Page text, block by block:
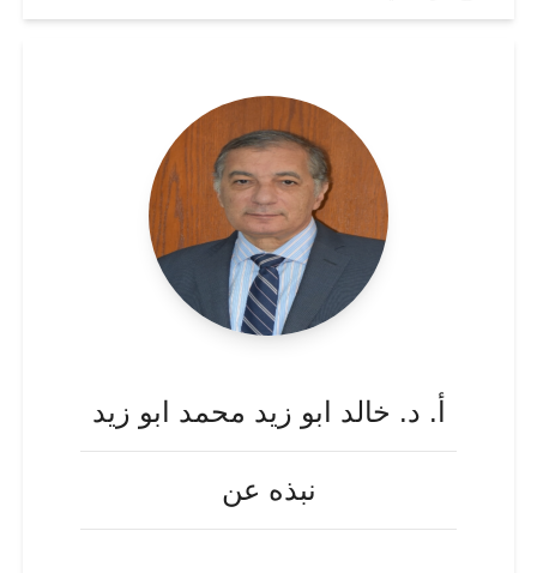
أ. د. خالد ابو زيد محمد ابو زيد
نبذه عن